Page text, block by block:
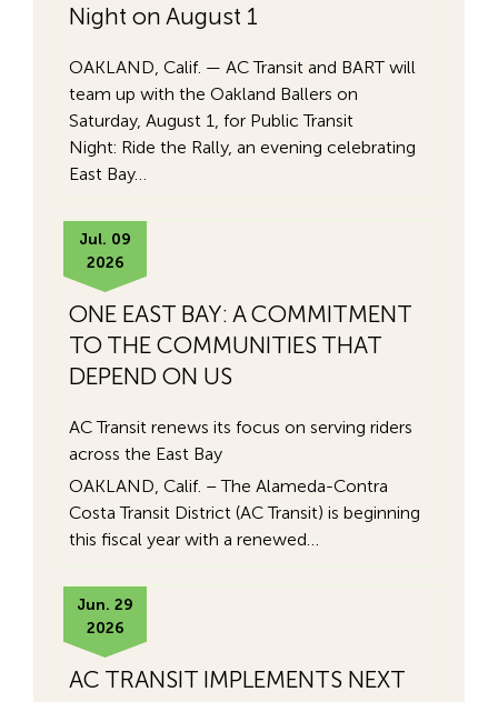
Night on August 1
OAKLAND, Calif. — AC Transit and BART will
team up with the Oakland Ballers on
Saturday, August 1, for Public Transit
Night: Ride the Rally, an evening celebrating
East Bay…
Jul. 09
2026
ONE EAST BAY: A COMMITMENT
TO THE COMMUNITIES THAT
DEPEND ON US
AC Transit renews its focus on serving riders
across the East Bay
OAKLAND, Calif. – The Alameda-Contra
Costa Transit District (AC Transit) is beginning
this fiscal year with a renewed…
Jun. 29
2026
AC TRANSIT IMPLEMENTS NEXT